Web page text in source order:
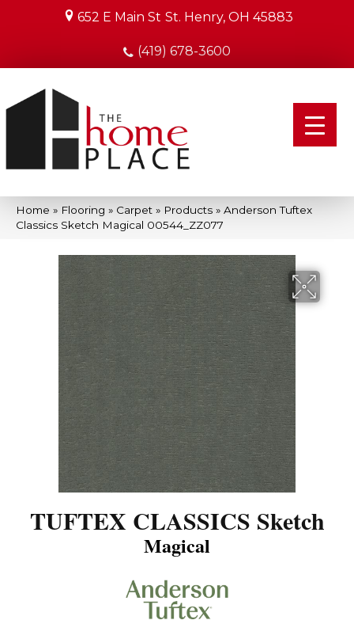
652 E Main St St. Henry, OH 45883
(419) 678-3600
Home » Flooring » Carpet » Products » Anderson Tuftex
Classics Sketch Magical 00544_ZZ077
TUFTEX CLASSICS Sketch
Magical